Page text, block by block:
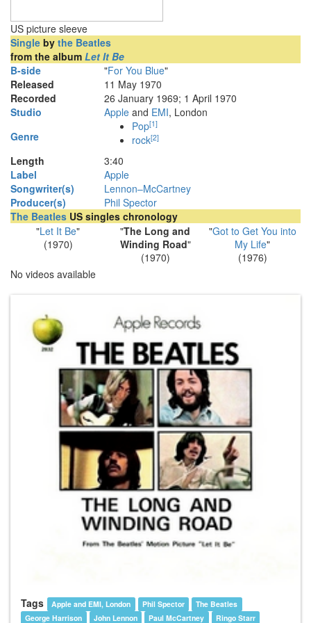
US picture sleeve
Single by the Beatles
from the album Let It Be
B-side
"For You Blue"
Released
11 May 1970
Recorded
26 January 1969; 1 April 1970
Studio
Apple and EMI, London
Genre
Pop[1]
rock[2]
Length 3:40
Label
Apple
Songwriter(s)
Lennon–McCartney
Producer(s)
Phil Spector
The Beatles US singles chronology
"Let It Be"
(1970)
"The Long and
Winding Road"
(1970)
"Got to Get You into
My Life"
(1976)
No videos available
Tags Apple and EMI, London Phil Spector
The Beatles
George Harrison
John Lennon Paul McCartney Ringo Starr